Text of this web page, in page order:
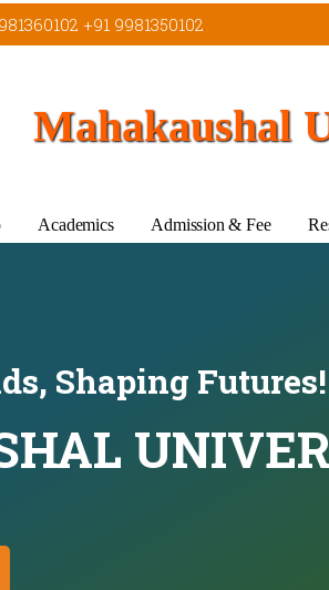
+91 9981350102
Mahakaushal
Academics Admission & Fee
Shaping Futures!